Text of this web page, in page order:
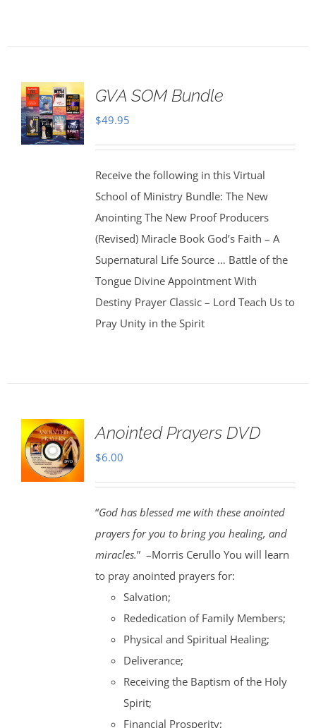
GVA SOM Bundle
$49.95
Receive the following in this Virtual
School of Ministry Bundle: The New
Anointing The New Proof Producers
(Revised) Miracle Book God’s Faith – A
Supernatural Life Source … Battle of the
Tongue Divine Appointment With
Destiny Prayer Classic – Lord Teach Us to
Pray Unity in the Spirit
Anointed Prayers DVD
$6.00
“God has blessed me with these anointed
prayers for you to bring you healing, and
miracles.” –Morris Cerullo You will learn
to pray anointed prayers for:
Salvation;
Rededication of Family Members;
Physical and Spiritual Healing;
Deliverance;
Receiving the Baptism of the Holy
Spirit;
Financial Prosperity;